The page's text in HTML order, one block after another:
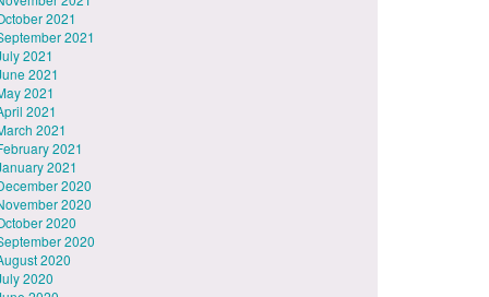
2021
2021
2021
2021
2021
2021
2021
2021
2021
2020
2020
2020
2020
2020
2020